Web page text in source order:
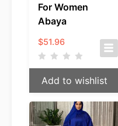
For Women
Abaya
$51.96
Add to wishlist